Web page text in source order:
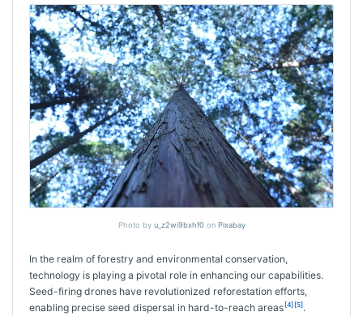
Photo by u_z2wi9bxhf0on Pixabay
In the realm of forestry and environmental conservation,
technology is playing a pivotal role in enhancing our capabilities.
Seed-firing drones have revolutionized reforestation efforts,
enabling precise seed dispersal in hard-to-reach areas [4] [5].